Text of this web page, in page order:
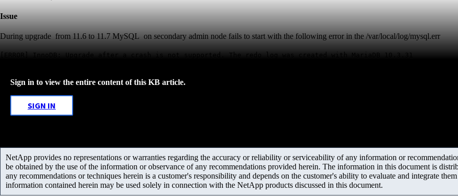
Issue
During upgrade from 11.6 to 11.7 MySQL on secondary admin node fails to start with the following error in the /var/local/log/mysql.err
[ERROR] InnoDB: Upgrade after a crash is not supported. The redo log was created with MariaDB 10.3.31
Sign in to view the entire content of this KB article.
SIGN IN
NetApp provides no representations or warranties regarding the accuracy or reliability or serviceability of any information or
be obtained by the use of the information or observance of any recommendations provided herein. The information in this document is
any recommendations or techniques herein is a customer's responsibility and depends on the customer's ability to evaluate and integrate
information contained herein may be used solely in connection with the NetApp products discussed in this document.